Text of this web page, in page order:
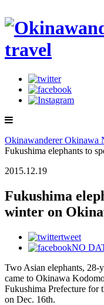
Okinawanderer Okinawa
Fukushima elephants to
2015.12.19
Fukushima
winter on
tweet
NO
Two Asian elephants, 28-
came to Okinawa
Fukushima Prefecture for
on Dec. 16th.